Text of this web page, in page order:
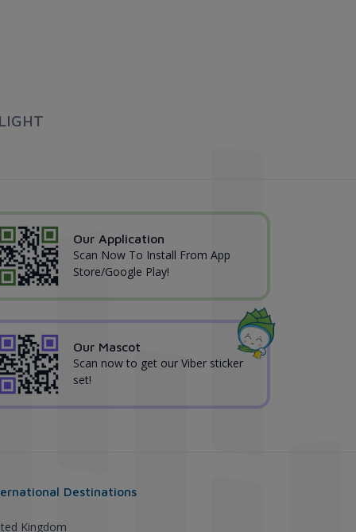
Our Application
Scan Now To Install From App
Store/Google Play!
Our Mascot
Scan now to get our Viber sticker
set!
Destinations
Kingdom